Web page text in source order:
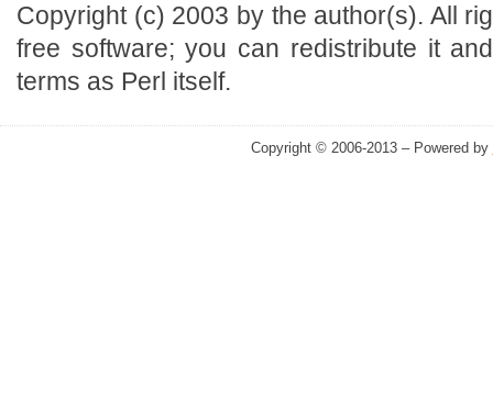
Copyright (c) 2003 by the author(s). All
free software; you can redistribute it
terms as Perl itself.
Copyright © 2006-2013 – Powered by